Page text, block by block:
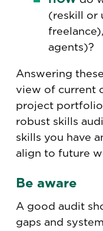
(reskill or
agents)?
Answering
view of current
project
robust skills
skills you have
align to future
Be aware
A good audit
gaps and